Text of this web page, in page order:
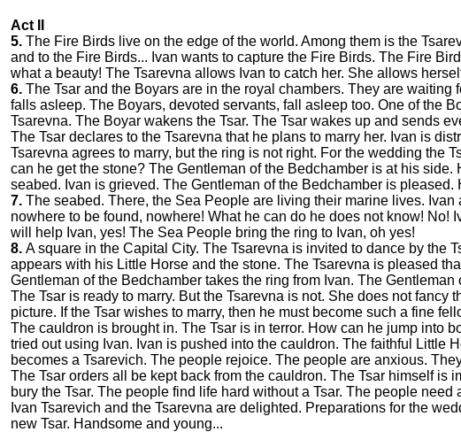
Act II
5. The Fire Birds live on the edge of the world. Among them is the
and to the Fire Birds... Ivan wants to capture the Fire Birds. The Fire
what a beauty! The Tsarevna allows Ivan to catch her. She allows
6. The Tsar and the Boyars are in the royal chambers. They are
falls asleep. The Boyars, devoted servants, fall asleep too. One of the
Tsarevna. The Boyar wakens the Tsar. The Tsar wakes up and sends
The Tsar declares to the Tsarevna that he plans to marry her. Ivan is
Tsarevna agrees to marry, but the ring is not right. For the wedding the
can he get the stone? The Gentleman of the Bedchamber is at his
seabed. Ivan is grieved. The Gentleman of the Bedchamber is pleased.
7. The seabed. There, the Sea People are living their marine lives.
nowhere to be found, nowhere! What he can do he does not know!
will help Ivan, yes! The Sea People bring the ring to Ivan, oh yes!
8. A square in the Capital City. The Tsarevna is invited to dance by the
appears with his Little Horse and the stone. The Tsarevna is pleased
Gentleman of the Bedchamber takes the ring from Ivan. The
The Tsar is ready to marry. But the Tsarevna is not. She does not
picture. If the Tsar wishes to marry, then he must become such a fine
The cauldron is brought in. The Tsar is in terror. How can he jump into
tried out using Ivan. Ivan is pushed into the cauldron. The faithful Little
becomes a Tsarevich. The people rejoice. The people are anxious.
The Tsar orders all be kept back from the cauldron. The Tsar himself
bury the Tsar. The people find life hard without a Tsar. The people need
Ivan Tsarevich and the Tsarevna are delighted. Preparations for the
new Tsar. Handsome and young...